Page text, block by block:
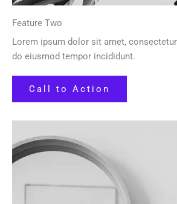
Feature Two
Lorem ipsum dolor sit amet,
do eiusmod tempor incididunt.
Call to Action